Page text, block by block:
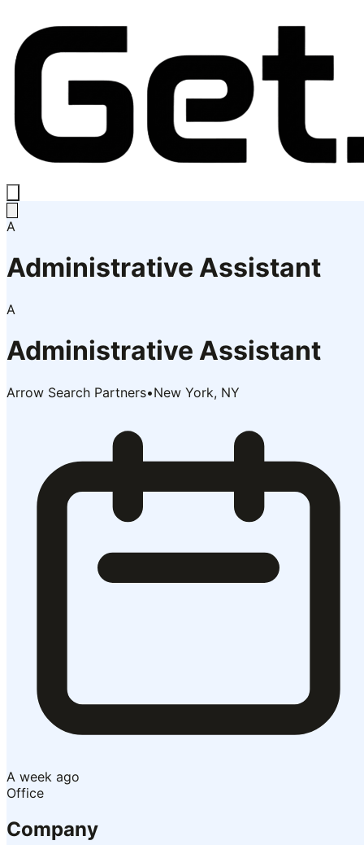
A
Administrative Assistant
A
Administrative Assistant
Arrow Search Partners•New York, NY
A week ago
Office
Company